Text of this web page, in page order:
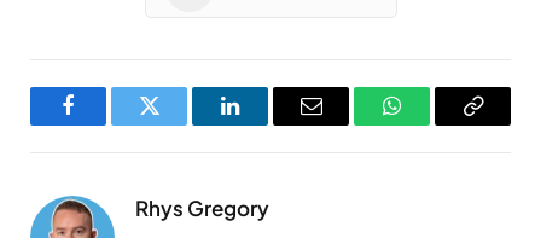
FacebookTwitter LinkedInEmail WhatsAppCopy
Rhys Gregory